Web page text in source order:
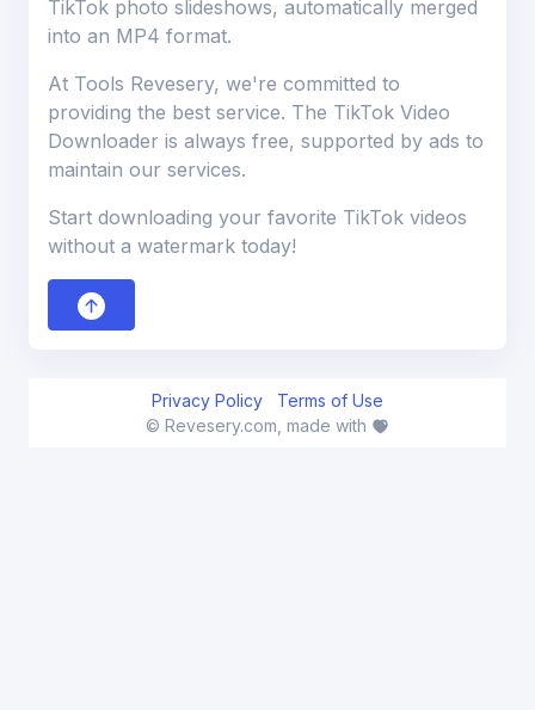
TikTok photo slideshows, automatically merged
into an MP4 format.
At Tools Revesery, we're committed to
providing the best service. The TikTok Video
Downloader is always free, supported by ads to
maintain our services.
Start downloading your favorite TikTok videos
without a watermark today!
Privacy Policy
Terms of Use
© Revesery.com, made with